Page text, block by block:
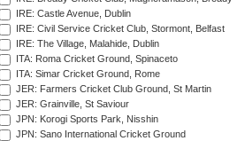
IRE: Castle Avenue, Dublin
IRE: Civil Service Cricket Club, Stormont, Belfast
IRE: The Village, Malahide, Dublin
ITA: Roma Cricket Ground, Spinaceto
ITA: Simar Cricket Ground, Rome
JER: Farmers Cricket Club Ground, St Martin
JER: Grainville, St Saviour
JPN: Korogi Sports Park, Nisshin
JPN: Sano International Cricket Ground